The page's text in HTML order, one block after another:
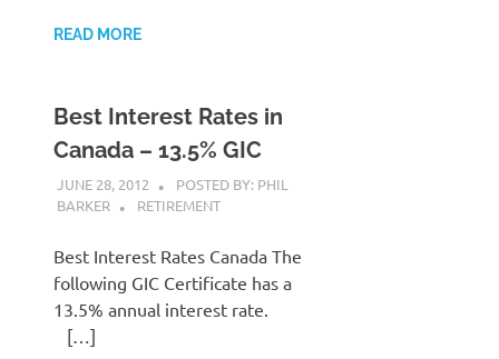
READ MORE
Best Interest Rates in
Canada – 13.5% GIC
JUNE 28, 2012
POSTED BY: PHIL
BARKER
RETIREMENT
Best Interest Rates Canada The
following GIC Certificate has a
13.5% annual interest rate.
[…]